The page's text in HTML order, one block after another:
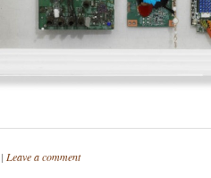
| Leave a comment